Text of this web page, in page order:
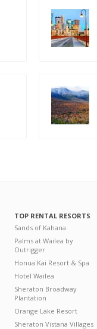
TOP RENTAL RESORTS
Sands of Kahana
Palms at Wailea by
Outrigger
Honua Kai Resort & Spa
Hotel Wailea
Sheraton Broadway
Plantation
Orange Lake Resort
Sheraton Vistana Villages